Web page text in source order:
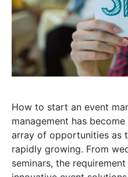
How to start an event
management has
array of opportunities as
rapidly growing. From
seminars, the